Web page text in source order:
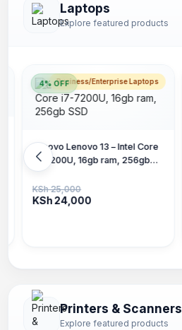
Laptops
Explore featured products
Business/Enterprise Laptops
Dell latitude 3510 Core i7 10th
gen 16gb ram 256gb ssd
KSh 35,000
Printers & Scanners
Explore featured products